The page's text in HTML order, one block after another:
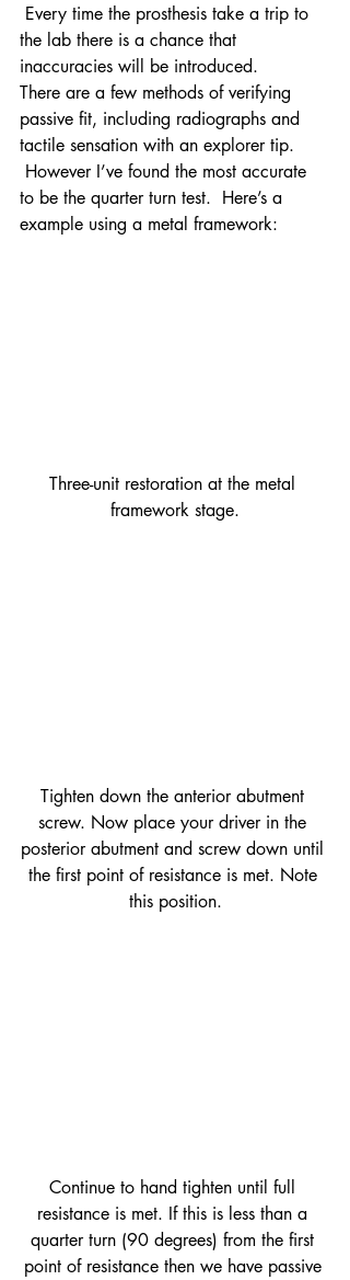
Every time the prosthesis take a trip to
the lab there is a chance that
inaccuracies will be introduced.
There are a few methods of verifying
passive fit, including radiographs and
tactile sensation with an explorer tip.
However I’ve found the most accurate
to be the quarter turn test.  Here’s a
example using a metal framework:
Three-unit restoration at the metal
framework stage.
Tighten down the anterior abutment
screw. Now place your driver in the
posterior abutment and screw down until
the first point of resistance is met. Note
this position.
Continue to hand tighten until full
resistance is met. If this is less than a
quarter turn (90 degrees) from the first
point of resistance then we have passive